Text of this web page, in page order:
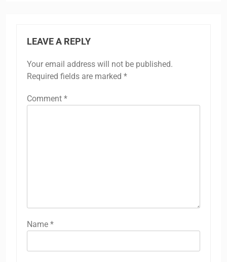
LEAVE A REPLY
Your email address will not be published.
Required fields are marked *
Comment *
Name *